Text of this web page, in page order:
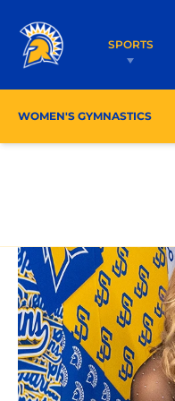
SPORTS
WOMEN'S GYMNASTICS